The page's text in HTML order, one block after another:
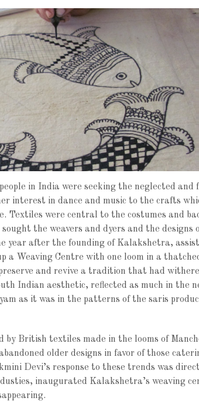
in India were seeking the neglected and
interest in dance and music to the crafts
Textiles were central to the costumes and
the weavers and dyers and the designs
year after the founding of Kalakshetra,
a Weaving Centre with one loom in a
and revive a tradition that had
Indian aesthetic, reflected as much in the
as it was in the patterns of the saris
by British textiles made in the looms of
older designs in favor of those
Devi’s response to these trends was
inaugurated Kalakshetra’s weaving